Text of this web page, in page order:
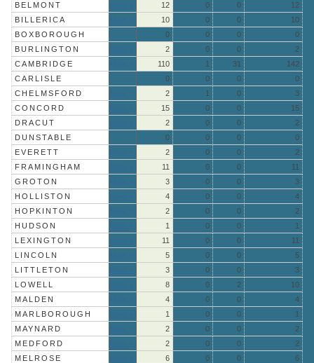
BELMONT
12 0 0
12
BILLERICA
10 0 0
10
BOXBOROUGH
0 0 0
0
BURLINGTON
2 0 0
2
CAMBRIDGE
110 1 31
142
CARLISLE
0 0 0
0
CHELMSFORD
2 1 0
3
CONCORD
15 0 0
15
DRACUT
2 0 0
2
DUNSTABLE
0 0 0
0
EVERETT
2 0 0
2
FRAMINGHAM
11 0 0
11
GROTON
3 0 0
3
HOLLISTON
4 0 0
4
HOPKINTON
2 0 0
2
HUDSON
1 0 0
1
LEXINGTON
11 0 0
11
LINCOLN
5 0 0
5
LITTLETON
3 0 0
3
LOWELL
8 0 2
10
MALDEN
4 0 0
4
MARLBOROUGH
1 0 0
1
MAYNARD
2 0 0
2
MEDFORD
2 0 0
2
MELROSE
6 0 0
6